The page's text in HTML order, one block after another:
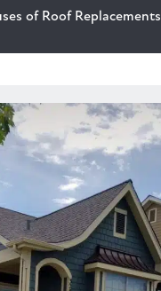
of Roof Replacements